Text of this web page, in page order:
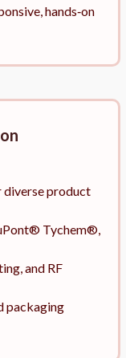
hands‑on
diverse product
Tychem®,
and RF
packaging